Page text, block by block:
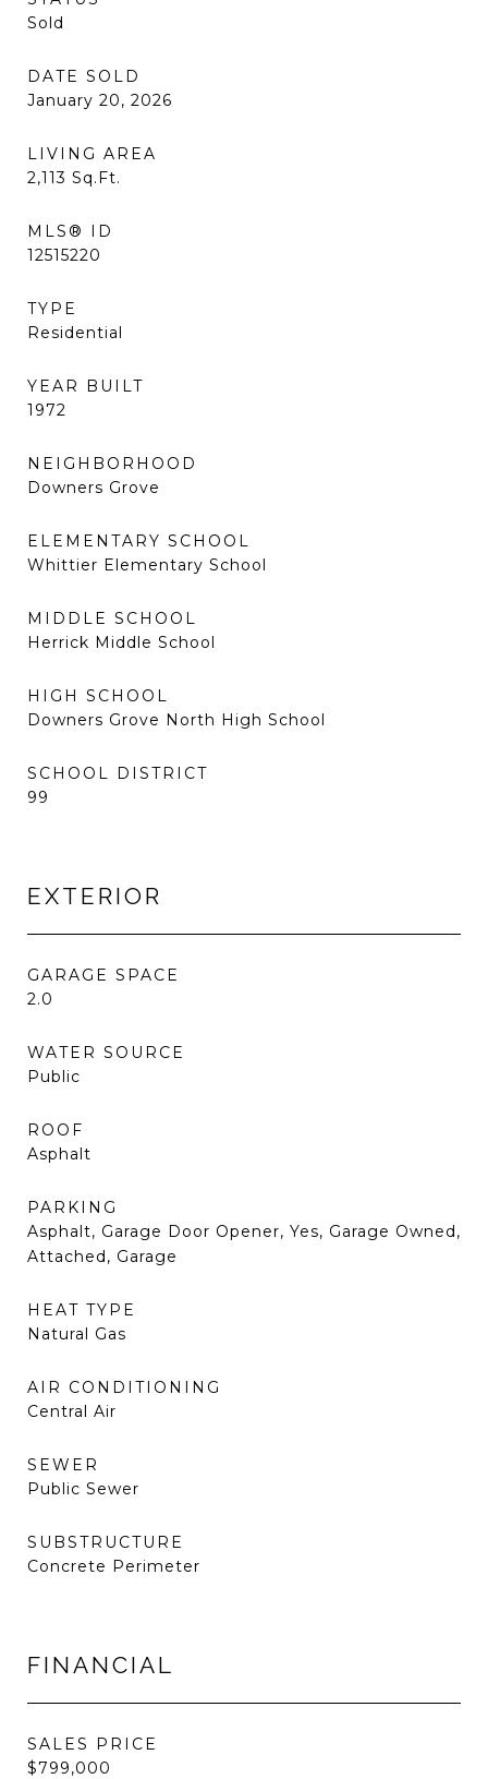
Sold
DATE SOLD
January 20, 2026
LIVING AREA
2,113 Sq.Ft.
MLS® ID
12515220
TYPE
Residential
YEAR BUILT
1972
NEIGHBORHOOD
Downers Grove
ELEMENTARY SCHOOL
Whittier Elementary School
MIDDLE SCHOOL
Herrick Middle School
HIGH SCHOOL
Downers Grove North High School
SCHOOL DISTRICT
99
EXTERIOR
GARAGE SPACE
2.0
WATER SOURCE
Public
ROOF
Asphalt
PARKING
Asphalt, Garage Door Opener, Yes, Garage Owned,
Attached, Garage
HEAT TYPE
Natural Gas
AIR CONDITIONING
Central Air
SEWER
Public Sewer
SUBSTRUCTURE
Concrete Perimeter
FINANCIAL
SALES PRICE
$799,000